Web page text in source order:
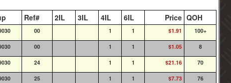
Ref# 2IL 3IL 4IL 6IL Price QOH
00 1 1 $1.91 100+
00 1 1 $1.05 8
24 1 1 $21.16 70
25 1 1 $7.73 76